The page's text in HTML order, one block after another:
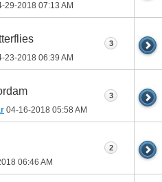
29-2018 07:13 AM
23-2018 06:39 AM
3
04-16-2018 05:58 AM
3
06:46 AM
2